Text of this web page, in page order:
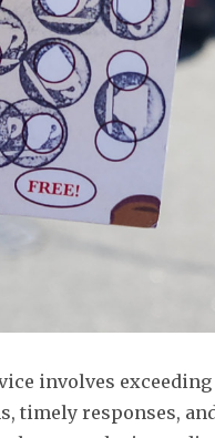
involves
timely responses,